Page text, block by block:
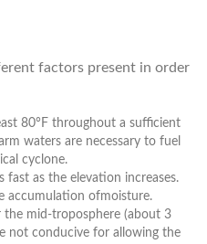
factors present in order
80°F throughout a sufficient
waters are necessary to fuel
cyclone.
fast as the elevation increases.
accumulation ofmoisture.
the mid-troposphere (about 3
not conducive for allowing the